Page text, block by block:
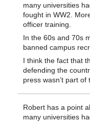
many universities
fought in WW2.
officer training.
In the 60s and 70s
banned campus
I think the fact that
defending the
press wasn’t part of
Robert has a point
many universities